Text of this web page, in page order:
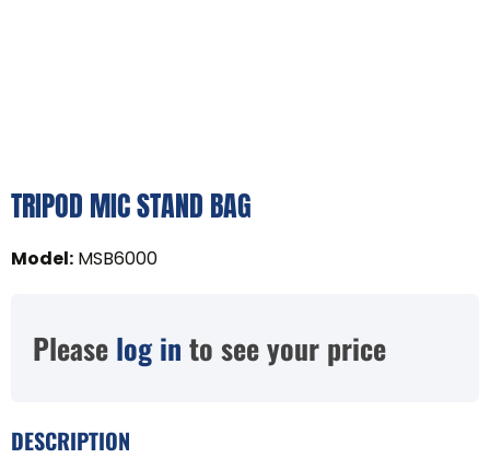
TRIPOD MIC STAND BAG
Model: MSB6000
Please log in to see your price
DESCRIPTION